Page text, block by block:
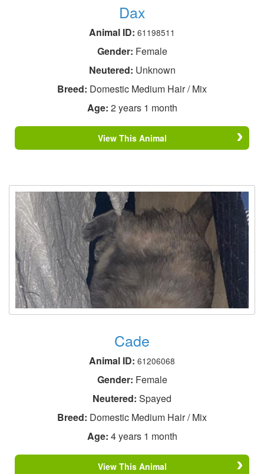
Dax
Animal ID: 61198511
Gender: Female
Neutered: Unknown
Breed: Domestic Medium Hair / Mix
Age: 2 years 1 month
View This Animal
Cade
Animal ID: 61206068
Gender: Female
Neutered: Spayed
Breed: Domestic Medium Hair / Mix
Age: 4 years 1 month
View This Animal